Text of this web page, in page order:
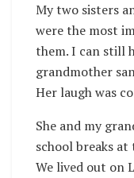
My two sisters
were the most
them. I can still
grandmother
Her laugh was
She and my
school breaks
We lived out on